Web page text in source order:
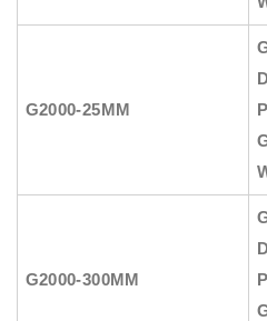
G2000-25MM
G2000-300MM